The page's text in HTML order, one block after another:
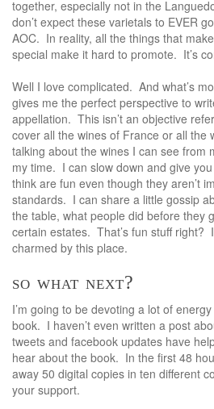
together, especially not in the
don’t expect these varietals to EVER
AOC. In reality, all the things that
special make it hard to promote. It’s
Well I love complicated. And what’s
gives me the perfect perspective to
appellation. This isn’t an objective
cover all the wines of France or all
talking about the wines I can see from
my time. I can slow down and give
think are fun even though they aren’t
standards. I can share a little gossip
the table, what people did before they
certain estates. That’s fun stuff right?
charmed by this place.
so what next?
I’m going to be devoting a lot of
book. I haven’t even written a post
tweets and facebook updates have
hear about the book. In the first 48
away 50 digital copies in ten different
your support.